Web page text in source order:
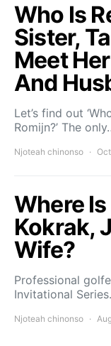
Who Is
Sister,
Meet
And
Let’s find out
Romijn?’ The
Njoteah chinonso
Where
Kokrak,
Wife?
Professional
Invitational
Njoteah chinonso